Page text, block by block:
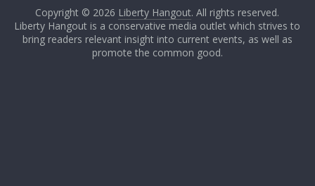
Copyright © 2026 Liberty Hangout. All rights reserved.
Liberty Hangout is a conservative media outlet which strives to
bring readers relevant insight into current events, as well as
promote the common good.